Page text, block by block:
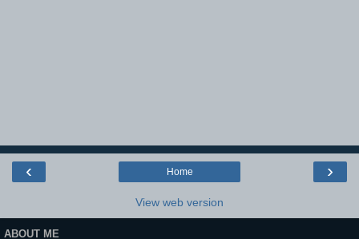
‹ ›
Home
View web version
ABOUT ME